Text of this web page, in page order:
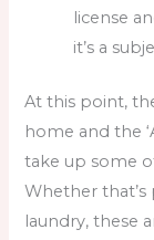
license
it’s a
At this point,
home and the
take up some
Whether that’s
laundry, these